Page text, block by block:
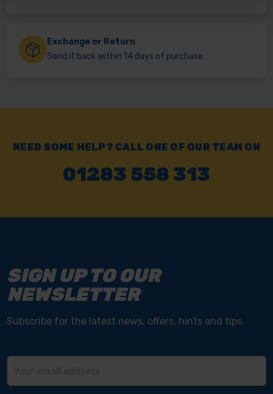
Exchange or Return
Send it back within 14 days of purchase.
NEED SOME HELP? CALL ONE OF OUR TEAM ON
01283 558 313
SIGN UP TO OUR
NEWSLETTER
Subscribe for the latest news, offers, hints and tips.